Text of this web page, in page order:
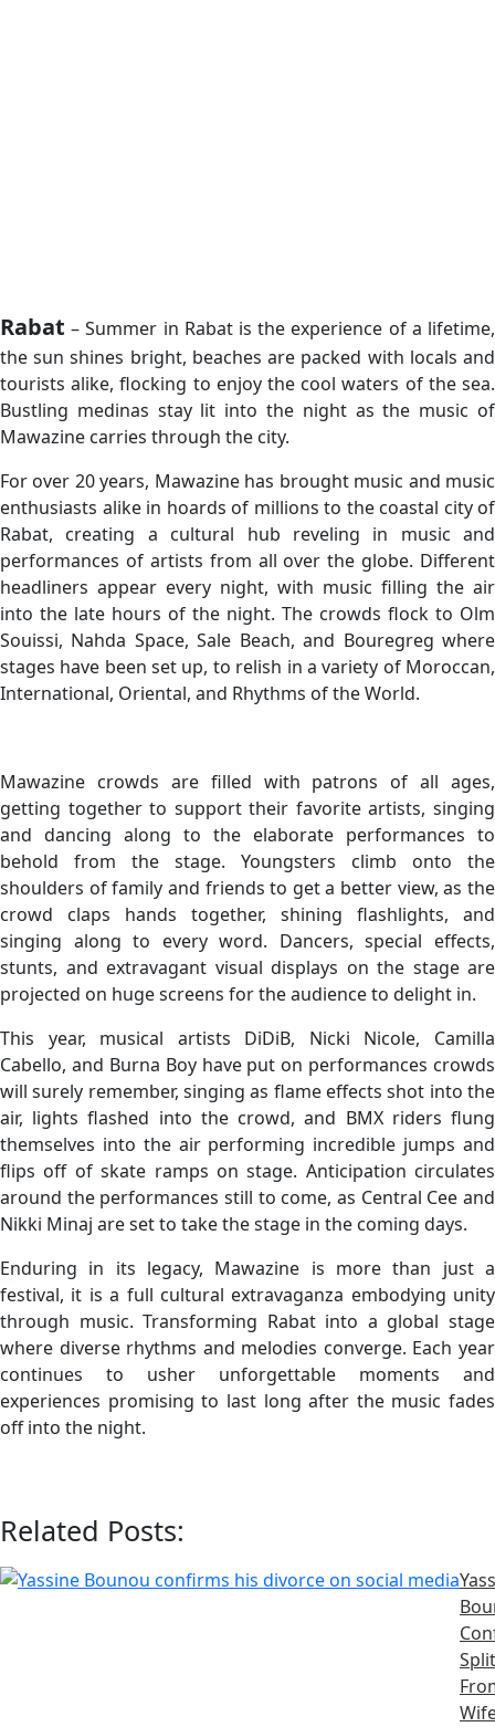
Rabat – Summer in Rabat is the experience of a lifetime,
the sun shines bright, beaches are packed with locals and
tourists alike, flocking to enjoy the cool waters of the sea.
Bustling medinas stay lit into the night as the music of
Mawazine carries through the city.
For over 20 years, Mawazine has brought music and music
enthusiasts alike in hoards of millions to the coastal city of
Rabat, creating a cultural hub reveling in music and
performances of artists from all over the globe. Different
headliners appear every night, with music filling the air
into the late hours of the night. The crowds flock to Olm
Souissi, Nahda Space, Sale Beach, and Bouregreg where
stages have been set up, to relish in a variety of Moroccan,
International, Oriental, and Rhythms of the World.
Mawazine crowds are filled with patrons of all ages,
getting together to support their favorite artists, singing
and dancing along to the elaborate performances to
behold from the stage. Youngsters climb onto the
shoulders of family and friends to get a better view, as the
crowd claps hands together, shining flashlights, and
singing along to every word. Dancers, special effects,
stunts, and extravagant visual displays on the stage are
projected on huge screens for the audience to delight in.
This year, musical artists DiDiB, Nicki Nicole, Camilla
Cabello, and Burna Boy have put on performances crowds
will surely remember, singing as flame effects shot into the
air, lights flashed into the crowd, and BMX riders flung
themselves into the air performing incredible jumps and
flips off of skate ramps on stage. Anticipation circulates
around the performances still to come, as Central Cee and
Nikki Minaj are set to take the stage in the coming days.
Enduring in its legacy, Mawazine is more than just a
festival, it is a full cultural extravaganza embodying unity
through music. Transforming Rabat into a global stage
where diverse rhythms and melodies converge. Each year
continues to usher unforgettable moments and
experiences promising to last long after the music fades
off into the night.
Related Posts:
Split